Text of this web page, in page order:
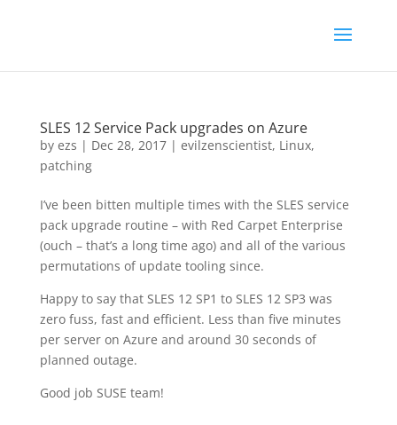
SLES 12 Service Pack upgrades on Azure
by ezs | Dec 28, 2017| evilzenscientist, Linux,
patching
I’ve been bitten multiple times with the SLES service
pack upgrade routine – with Red Carpet Enterprise
(ouch – that’s a long time ago) and all of the various
permutations of update tooling since.
Happy to say that SLES 12 SP1 to SLES 12 SP3 was
zero fuss, fast and efficient. Less than five minutes
per server on Azure and around 30 seconds of
planned outage.
Good job SUSE team!